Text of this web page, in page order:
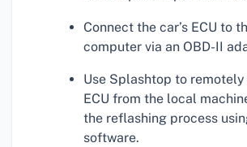
Connect the car’s ECU to
computer via an OBD-II
Use Splashtop to
ECU from the local
the reflashing process
software.